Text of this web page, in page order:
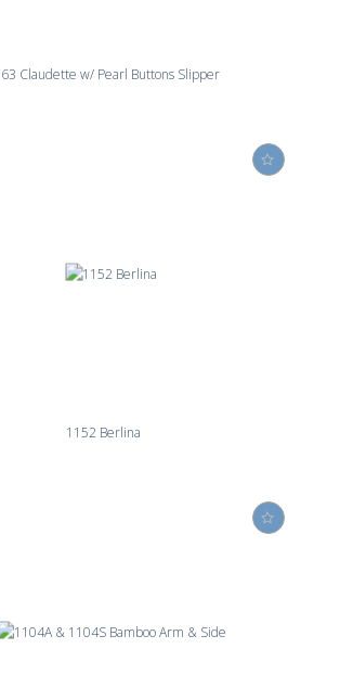
Claudette w/ Pearl Buttons Slipper
1152 Berlina